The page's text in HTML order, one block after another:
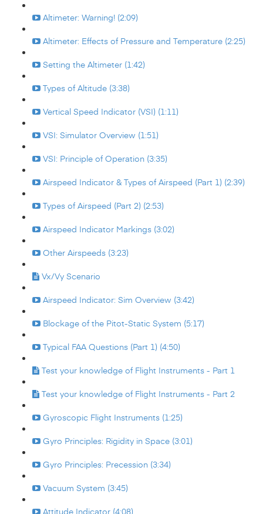
Altimeter: Warning! (2:09)
Altimeter: Effects of Pressure and Temperature (2:25)
Setting the Altimeter (1:42)
Types of Altitude (3:38)
Vertical Speed Indicator (VSI) (1:11)
VSI: Simulator Overview (1:51)
VSI: Principle of Operation (3:35)
Airspeed Indicator & Types of Airspeed (Part 1) (2:39)
Types of Airspeed (Part 2) (2:53)
Airspeed Indicator Markings (3:02)
Other Airspeeds (3:23)
Vx/Vy Scenario
Airspeed Indicator: Sim Overview (3:42)
Blockage of the Pitot-Static System (5:17)
Typical FAA Questions (Part 1) (4:50)
Test your knowledge of Flight Instruments - Part 1
Test your knowledge of Flight Instruments - Part 2
Gyroscopic Flight Instruments (1:25)
Gyro Principles: Rigidity in Space (3:01)
Gyro Principles: Precession (3:34)
Vacuum System (3:45)
Attitude Indicator (4:08)